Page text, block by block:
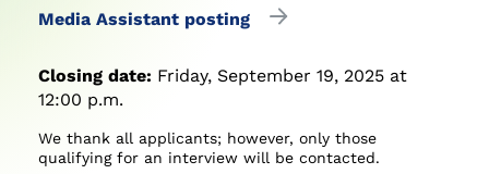
Media Assistant posting
Closing date: Friday, September 19, 2025 at
12:00 p.m.
We thank all applicants; however, only those
qualifying for an interview will be contacted.